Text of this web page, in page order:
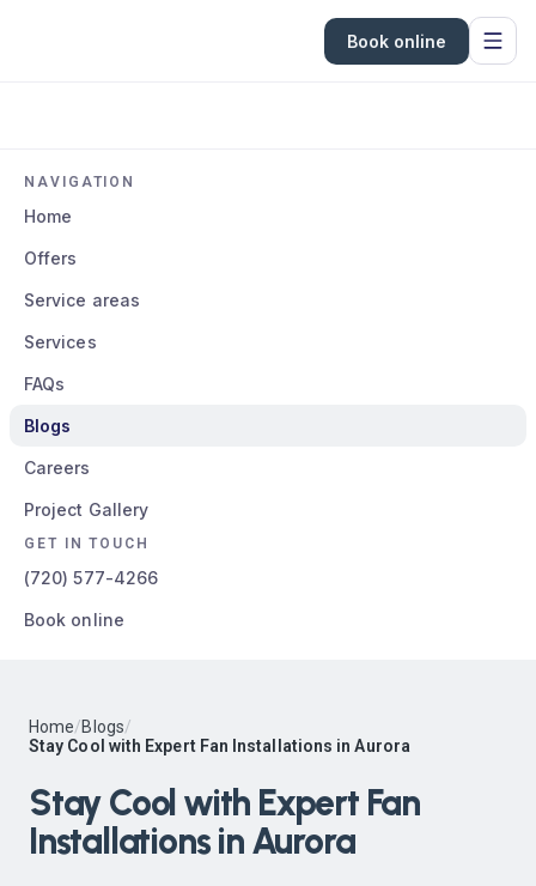
Book online
NAVIGATION
Home
Offers
Service areas
Services
FAQs
Blogs
Careers
Project Gallery
GET IN TOUCH
(720) 577-4266
Book online
Home/Blogs/
Stay Cool with Expert Fan Installations in Aurora
Stay Cool with Expert Fan
Installations in Aurora